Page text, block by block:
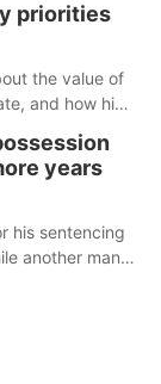
priorities
the value of
and how his
years
his sentencing
another man